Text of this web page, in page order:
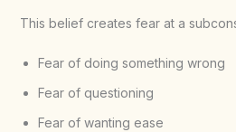
This belief creates fear at a
Fear of doing something wrong
Fear of questioning
Fear of wanting ease